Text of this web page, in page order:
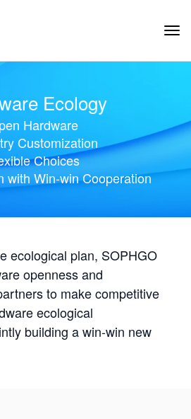
Ecology
Hardware
Customization
Choices
with Win-win Cooperation
ecological plan, SOPHGO
openness and
to make competitive
ecological
building a win-win new